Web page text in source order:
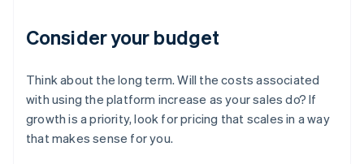
Consider your budget
Think about the long term. Will the costs associated
with using the platform increase as your sales do? If
growth is a priority, look for pricing that scales in a way
that makes sense for you.